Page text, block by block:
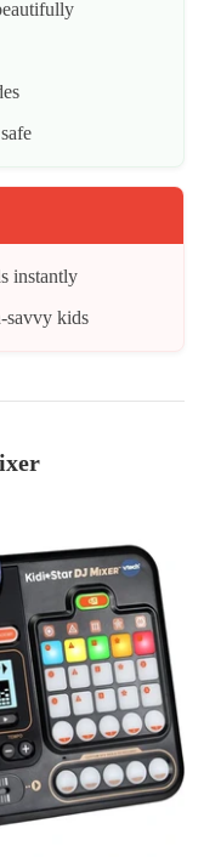
instantly
savvy kids